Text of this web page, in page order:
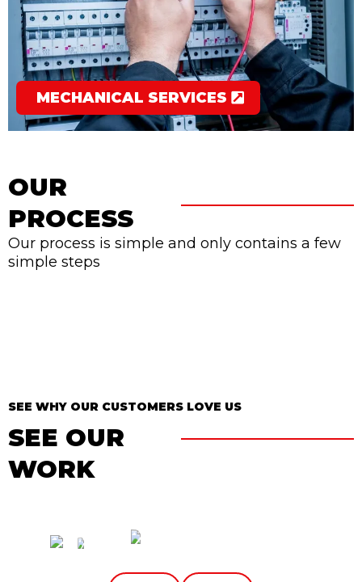
MECHANICAL SERVICES
OUR
PROCESS
Our process is simple and only contains a few
simple steps
SEE WHY OUR CUSTOMERS LOVE US
SEE OUR
WORK